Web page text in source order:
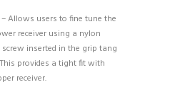
Allows users to fine tune the
receiver using a nylon
inserted in the grip tang
provides a tight fit with
receiver.